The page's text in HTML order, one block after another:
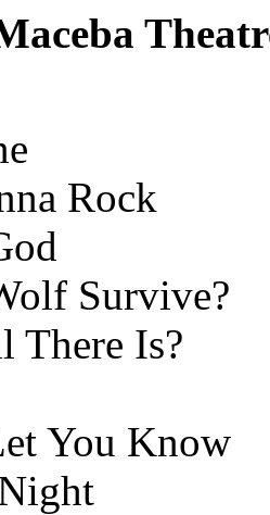
Rock
Survive?
There Is?
You Know